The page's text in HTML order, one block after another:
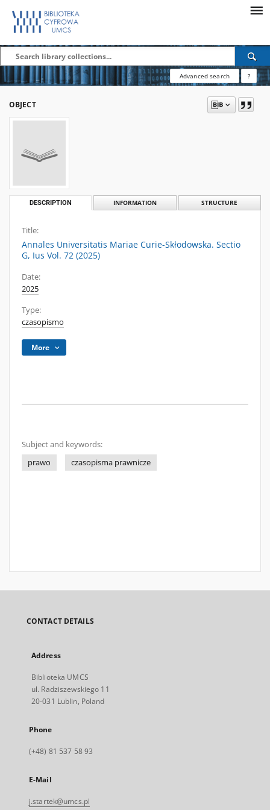
Advanced search ?
OBJECT
DESCRIPTION INFORMATION STRUCTURE
Title:
Annales Universitatis Mariae Curie-Skłodowska. Sectio
G, Ius Vol. 72 (2025)
Date:
2025
Type:
czasopismo
More
Subject and keywords:
prawo
czasopisma prawnicze
CONTACT DETAILS
Address
Biblioteka UMCS
ul. Radziszewskiego 11
20-031 Lublin, Poland
Phone
(+48) 81 537 58 93
E-Mail
j.startek@umcs.pl